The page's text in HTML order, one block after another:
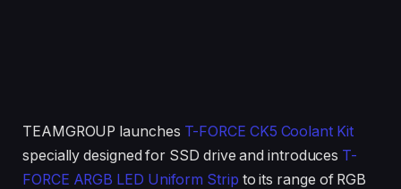
TEAMGROUP launches T-FORCE CK5 Coolant Kit
specially designed for SSD drive and introduces T-
FORCE ARGB LED Uniform Strip to its range of RGB